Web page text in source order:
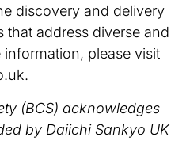
discovery and delivery
address diverse and
please visit
(BCS) acknowledges
by Daiichi Sankyo UK